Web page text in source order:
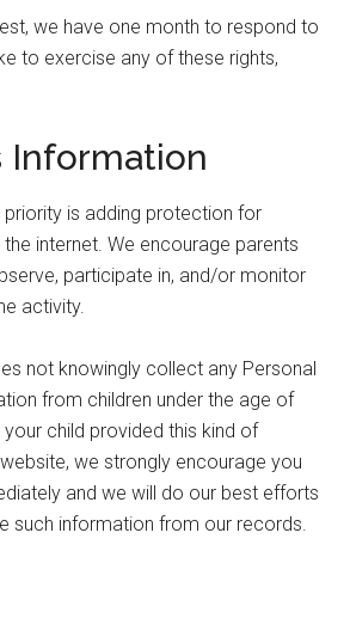
we have one month to respond to
to exercise any of these rights,
Information
is adding protection for
the internet. We encourage parents
participate in, and/or monitor
activity.
not knowingly collect any Personal
from children under the age of
child provided this kind of
we strongly encourage you
and we will do our best efforts
such information from our records.